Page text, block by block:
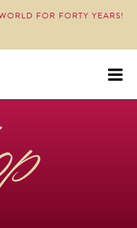
FOR FORTY YEARS!